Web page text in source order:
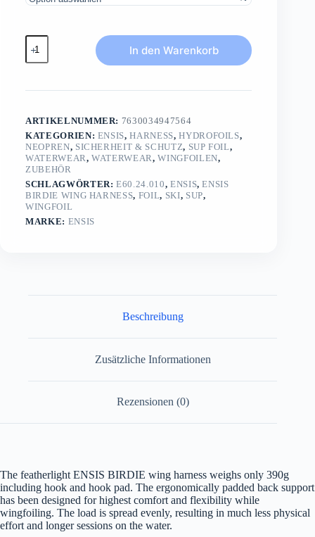
ENSIS
BIRDIE
Wing
light
In den Warenkorb
ARTIKELNUMMER: 7630034947564
KATEGORIEN: ENSIS,HARNESS,HYDROFOILS,
NEOPREN, SICHERHEIT & SCHUTZ, SUP FOIL,
WATERWEAR,WATERWEAR,WINGFOILEN,
ZUBEHÖR
SCHLAGWÖRTER:E60.24.010, ENSIS,ENSIS
BIRDIE WING HARNESS, FOIL, SKI, SUP,
WINGFOIL
MARKE: ENSIS
Beschreibung
Zusätzliche Informationen
Rezensionen (0)
The featherlight ENSIS BIRDIE wing harness weighs only 390g
including hook and hook pad. The ergonomically padded back support
has been designed for highest comfort and flexibility while
wingfoiling. The load is spread evenly, resulting in much less physical
effort and longer sessions on the water.